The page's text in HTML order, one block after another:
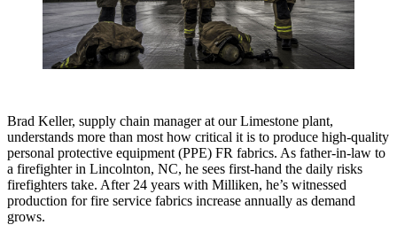
Brad Keller, supply chain manager at our Limestone plant,
understands more than most how critical it is to produce high-quality
personal protective equipment (PPE) FR fabrics. As father-in-law to
a firefighter in Lincolnton, NC, he sees first-hand the daily risks
firefighters take. After 24 years with Milliken, he’s witnessed
production for fire service fabrics increase annually as demand
grows.